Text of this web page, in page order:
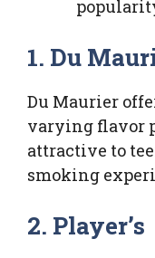
1. Du
Du Maurier
varying flavor
attractive to
smoking
2. Player’s